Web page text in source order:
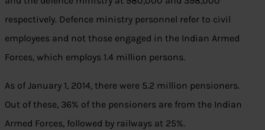
respectively. Defence ministry personnel refer to civil
employees and not those engaged in the Indian Armed
Forces, which employs 1.4 million persons.
As of January 1, 2014, there were 5.2 million pensioners.
Out of these, 36% of the pensioners are from the Indian
Armed Forces, followed by railways at 25%.